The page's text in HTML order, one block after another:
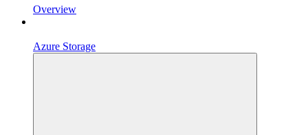
Overview
Azure Storage